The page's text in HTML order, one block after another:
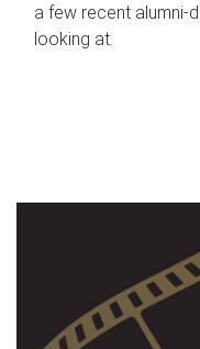
a few recent alumni-
looking at.